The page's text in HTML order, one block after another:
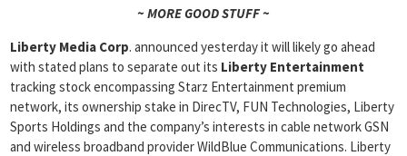
~ MORE GOOD STUFF ~
Liberty Media Corp. announced yesterday it will likely go ahead
with stated plans to separate out its Liberty Entertainment
tracking stock encompassing Starz Entertainment premium
network, its ownership stake in DirecTV, FUN Technologies, Liberty
Sports Holdings and the company’s interests in cable network GSN
and wireless broadband provider WildBlue Communications. Liberty